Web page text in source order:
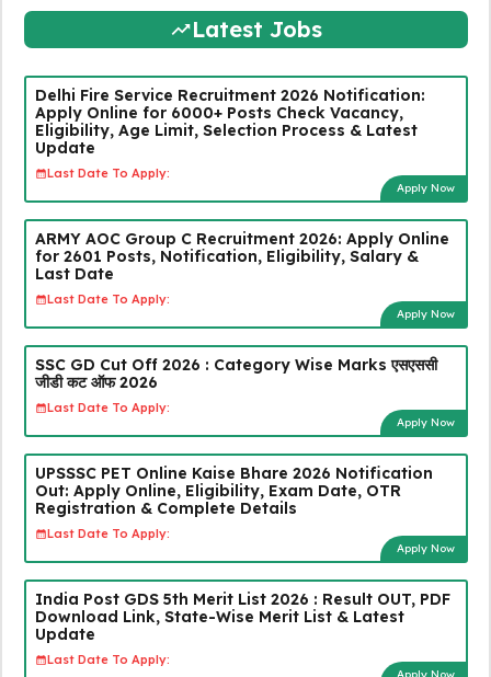
Latest Jobs
Delhi Fire Service Recruitment 2026 Notification:
Apply Online for 6000+ Posts Check Vacancy,
Eligibility, Age Limit, Selection Process & Latest
Update
Last Date To Apply:
Apply Now
ARMY AOC Group C Recruitment 2026: Apply Online
for 2601 Posts, Notification, Eligibility, Salary &
Last Date
Last Date To Apply:
Apply Now
SSC GD Cut Off 2026 : Category Wise Marks एसएससी
जीडी कट ऑफ 2026
Last Date To Apply:
Apply Now
UPSSSC PET Online Kaise Bhare 2026 Notification
Out: Apply Online, Eligibility, Exam Date, OTR
Registration & Complete Details
Last Date To Apply:
Apply Now
India Post GDS 5th Merit List 2026 : Result OUT, PDF
Download Link, State-Wise Merit List & Latest
Update
Last Date To Apply:
Apply Now